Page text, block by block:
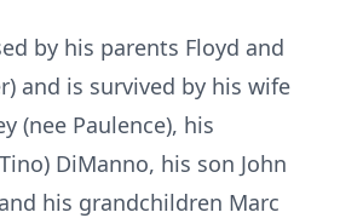
by his parents Floyd and
and is survived by his wife
(nee Paulence), his
DiManno, his son John
his grandchildren Marc